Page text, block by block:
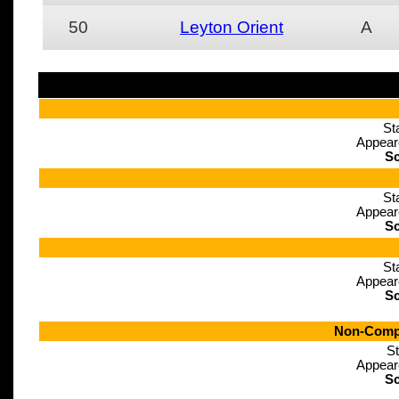
50 Leyton Orient A
Non-